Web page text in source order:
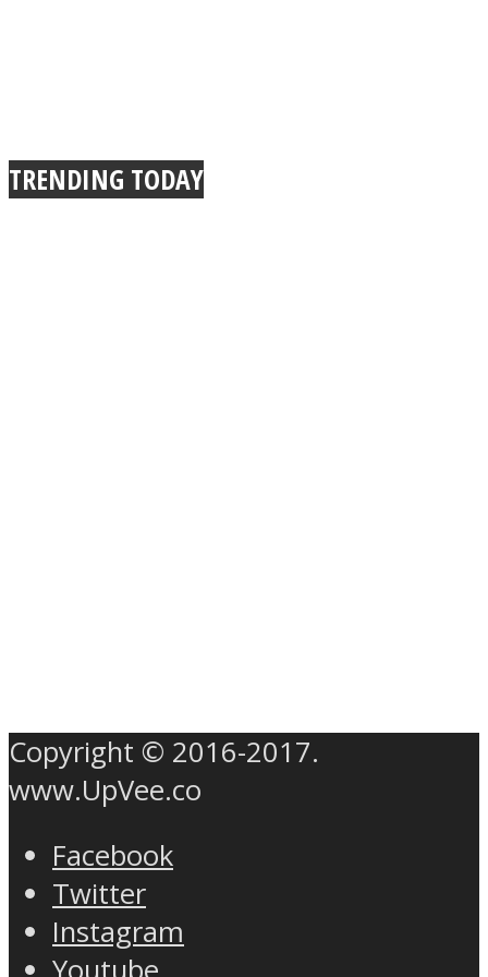
TRENDING TODAY
Copyright © 2016-2017.
www.UpVee.co
Facebook
Twitter
Instagram